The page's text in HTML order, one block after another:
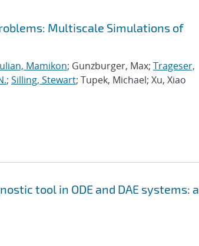
Multiscale Simulations of
Mamikon; Gunzburger, Max; Trageser,
; Silling, Stewart; Tupek, Michael; Xu, Xiao
tool in ODE and DAE systems: a